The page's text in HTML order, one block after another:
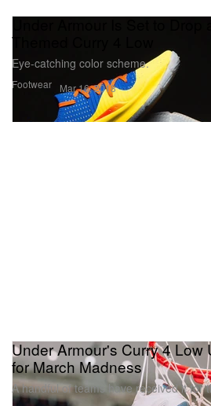
Footwear
Under Armour Is Set to Drop
Themed Curry 4 Low
Eye-catching color scheme.
Mar 16, 2018
Under Armour's Curry 4 Low
for March Madness
A handful of teams have received it for